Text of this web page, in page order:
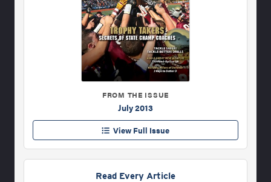
FROM THE ISSUE
July 2013
View Full Issue
Read Every Article